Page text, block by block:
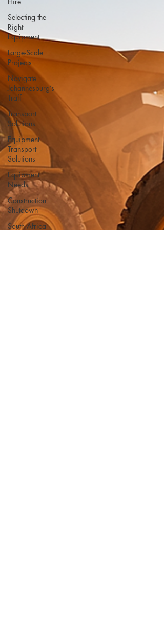
Selecting the
Right
Equipment
Large-Scale
Projects
Navigate
Johannesburg’s
Traff
Transport
Solutions
Equipment
Transport
Solutions
Equipment
Needs
Construction
Shutdown
South Africa